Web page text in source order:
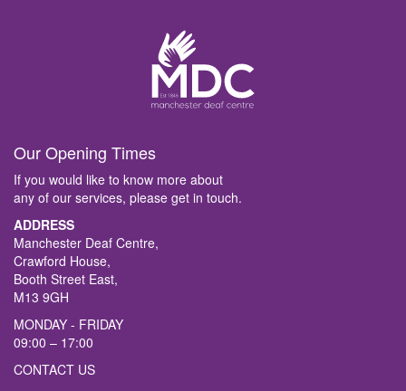
Our Opening Times
If you would like to know more about
any of our services, please get in touch.
ADDRESS
Manchester Deaf Centre,
Crawford House,
Booth Street East,
M13 9GH
MONDAY - FRIDAY
09:00 – 17:00
CONTACT US